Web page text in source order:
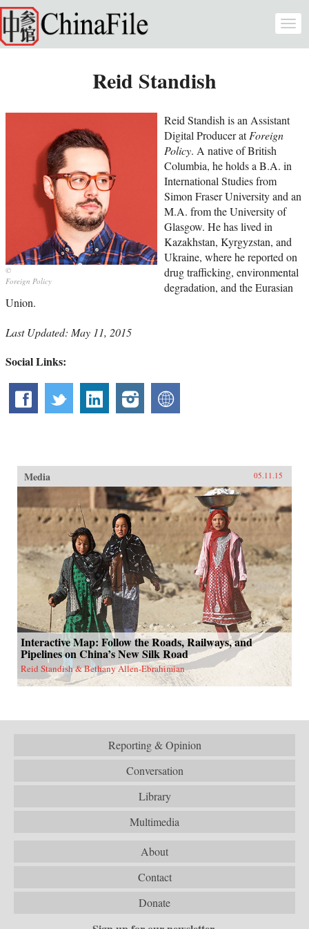
Skip to main content
Reid Standish
Foreign Policy
Reid Standish is an Assistant
Digital Producer atForeign
Policy. A native of British
Columbia, he holds a B.A. in
International Studies from
Simon Fraser University and an
M.A. from the University of
Glasgow. He has lived in
Kazakhstan, Kyrgyzstan, and
Ukraine, where he reported on
drug trafficking, environmental
degradation, and the Eurasian
Union.
Last Updated: May 11, 2015
Social Links:
Media 05.11.15
Interactive Map: Follow the Roads, Railways, and
Pipelines on China’s New Silk Road
Reid Standish & Bethany Allen-Ebrahimian
Reporting & Opinion
Conversation
Library
Multimedia
About
Contact
Donate